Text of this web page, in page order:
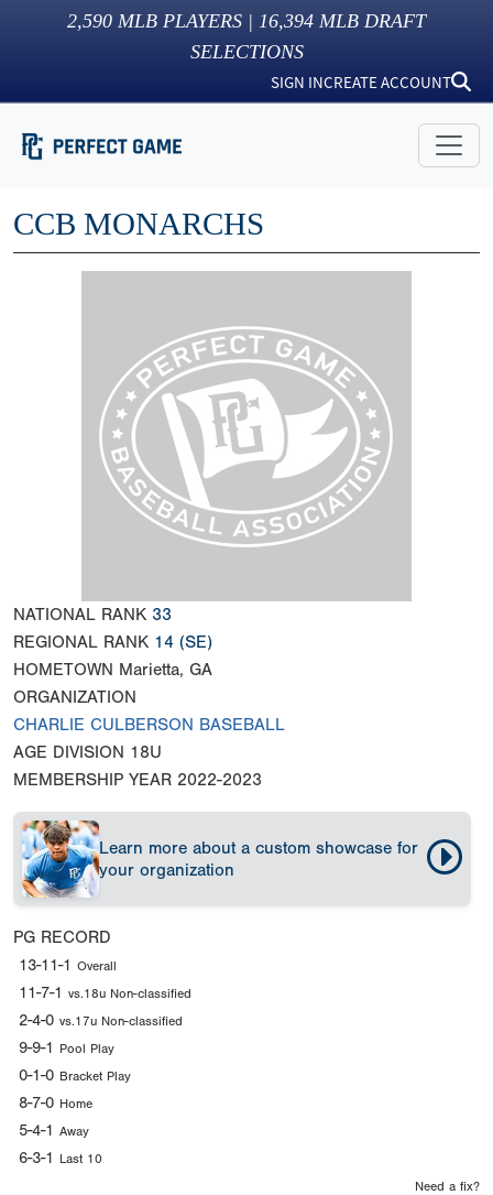
2,590 MLB PLAYERS | 16,394 MLB DRAFT
SELECTIONS
SIGN INCREATE ACCOUNT
CCB MONARCHS
NATIONAL RANK 33
REGIONAL RANK 14 (SE)
HOMETOWN Marietta, GA
ORGANIZATION
CHARLIE CULBERSON BASEBALL
AGE DIVISION 18U
MEMBERSHIP YEAR 2022-2023
Learn more about a custom showcase for
your organization
PG RECORD
13-11-1 Overall
11-7-1 vs.18u Non-classified
2-4-0 vs.17u Non-classified
9-9-1 Pool Play
0-1-0 Bracket Play
8-7-0 Home
5-4-1 Away
6-3-1 Last 10
Need a fix?